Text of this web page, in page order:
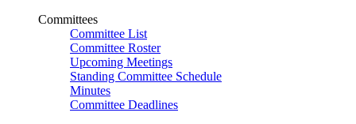
Committees
Committee List
Committee Roster
Upcoming Meetings
Standing Committee Schedule
Minutes
Committee Deadlines